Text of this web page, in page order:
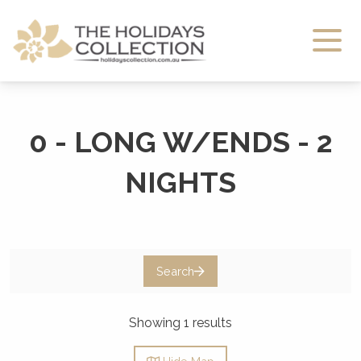
The Holidays Collection
0 - LONG W/ENDS - 2
NIGHTS
Search
Showing 1 results